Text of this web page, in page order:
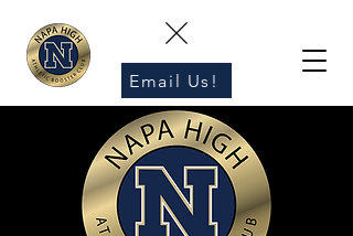
Email Us!